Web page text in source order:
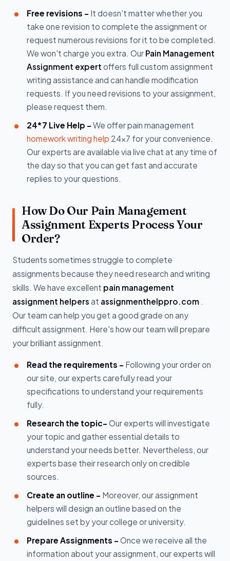
Free revisions - It doesn't matter whether you
take one revision to complete the assignment or
request numerous revisions for it to be completed.
We won't charge you extra. Our Pain Management
Assignment expert offers full custom assignment
writing assistance and can handle modification
requests. If you need revisions to your assignment,
please request them.
24*7 Live Help - We offer pain management
homework writing help 24x7 for your convenience.
Our experts are available via live chat at any time of
the day so that you can get fast and accurate
replies to your questions.
How Do Our Pain Management
Assignment Experts Process Your
Order?
Students sometimes struggle to complete
assignments because they need research and writing
skills. We have excellent pain management
assignment helpers at assignmenthelppro.com .
Our team can help you get a good grade on any
difficult assignment. Here's how our team will prepare
your brilliant assignment.
Read the requirements - Following your order on
our site, our experts carefully read your
specifications to understand your requirements
fully.
Research the topic- Our experts will investigate
your topic and gather essential details to
understand your needs better. Nevertheless, our
experts base their research only on credible
sources.
Create an outline - Moreover, our assignment
helpers will design an outline based on the
guidelines set by your college or university.
Prepare Assignments - Once we receive all the
information about your assignment, our experts will